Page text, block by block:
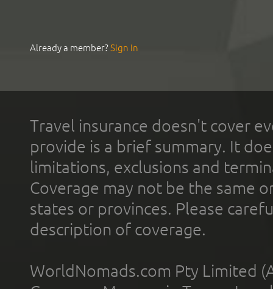
Already a member?Sign In
Travel insurance doesn't cover
provide is a brief summary. It
limitations, exclusions and
Coverage may not be the same
states or provinces. Please
description of coverage.
WorldNomads.com Pty Limited